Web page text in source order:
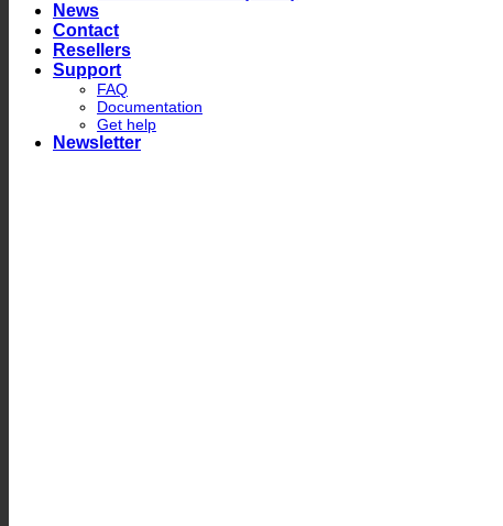
News
Contact
Resellers
Support
FAQ
Documentation
Get help
Newsletter